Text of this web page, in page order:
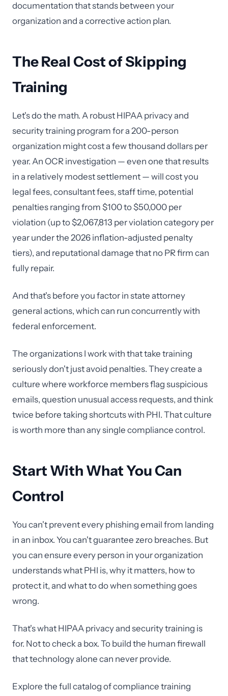
documentation that stands between your
organization and a corrective action plan.
The Real Cost of Skipping
Training
Let's do the math. A robust HIPAA privacy and
security training program for a 200-person
organization might cost a few thousand dollars per
year. An OCR investigation — even one that results
in a relatively modest settlement — will cost you
legal fees, consultant fees, staff time, potential
penalties ranging from $100 to $50,000 per
violation (up to $2,067,813 per violation category per
year under the 2026 inflation-adjusted penalty
tiers), and reputational damage that no PR firm can
fully repair.
And that's before you factor in state attorney
general actions, which can run concurrently with
federal enforcement.
The organizations I work with that take training
seriously don't just avoid penalties. They create a
culture where workforce members flag suspicious
emails, question unusual access requests, and think
twice before taking shortcuts with PHI. That culture
is worth more than any single compliance control.
Start With What You Can
Control
You can't prevent every phishing email from landing
in an inbox. You can't guarantee zero breaches. But
you can ensure every person in your organization
understands what PHI is, why it matters, how to
protect it, and what to do when something goes
wrong.
That's what HIPAA privacy and security training is
for. Not to check a box. To build the human firewall
that technology alone can never provide.
Explore the full catalog of compliance training